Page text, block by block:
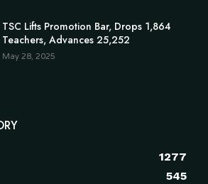
TSC Lifts Promotion Bar, Drops 1,864
Teachers, Advances 25,252
May 28, 2025
1277
545